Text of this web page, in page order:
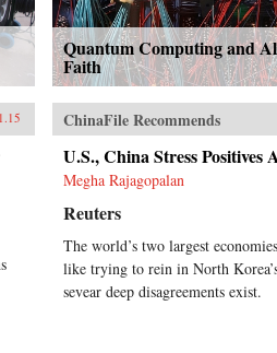
Quantum Computing and
Faith
ChinaFile Recommends
U.S., China Stress
Megha Rajagopalan
Reuters
The world’s two largest
like trying to rein in North
sevear deep disagreements exist.